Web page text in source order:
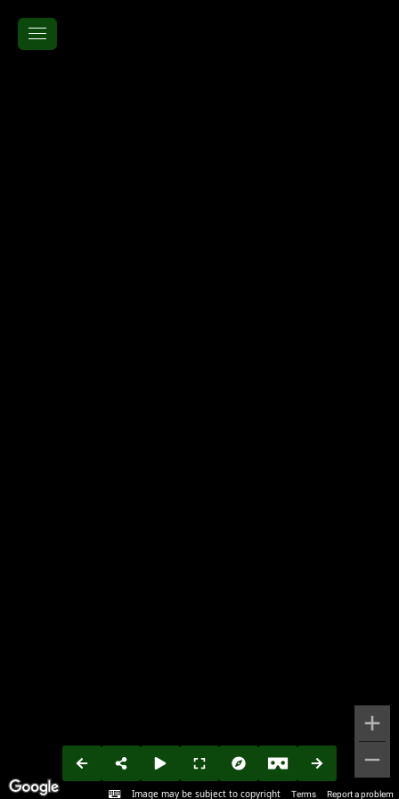
Image may be subject to copyright Terms Report a problem